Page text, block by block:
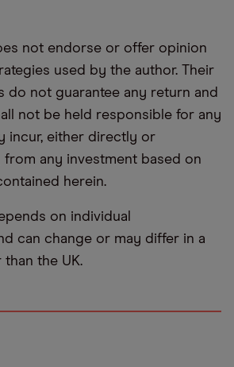
not endorse or offer opinion
used by the author. Their
do not guarantee any return and
not be held responsible for any
incur, either directly or
from any investment based on
herein.
on individual
can change or may differ in a
the UK.